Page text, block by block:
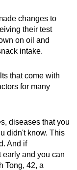
changes to
their test
on oil and
intake.
that come with
for many
diseases that you
didn't know. This
And if
early and you can
Tong, 42, a